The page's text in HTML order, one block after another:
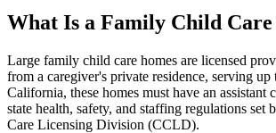
What Is a Family Child Care
Large family child care homes are licensed
from a caregiver's private residence, serving
California, these homes must have an assistant
state health, safety, and staffing regulations set
Care Licensing Division (CCLD).